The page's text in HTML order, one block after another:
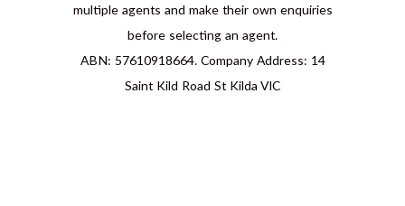
multiple agents and make their own enquiries
before selecting an agent.
ABN: 57610918664. Company Address: 14
Saint Kild Road St Kilda VIC